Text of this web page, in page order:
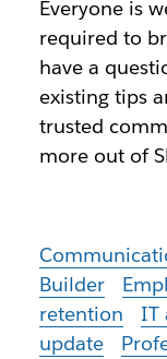
Everyone is
required to
have a
existing tips
trusted
more out of
Builder
retention
IT
update